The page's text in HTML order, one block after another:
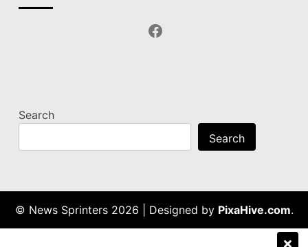
Facebook
Search
Search
© News Sprinters 2026 Designed by PixaHive.com.